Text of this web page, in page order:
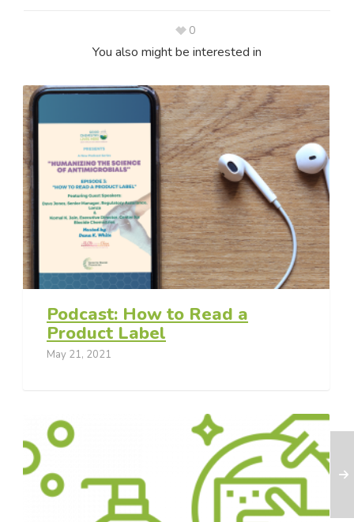
0
You also might be interested in
Podcast: How to Read a
Product Label
May 21, 2021